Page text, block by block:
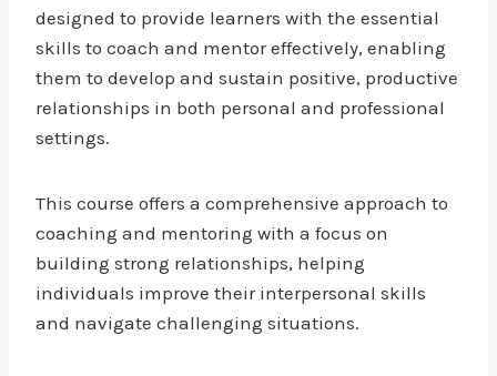
designed to provide learners with the essential
skills to coach and mentor effectively, enabling
them to develop and sustain positive, productive
relationships in both personal and professional
settings.
This course offers a comprehensive approach to
coaching and mentoring with a focus on
building strong relationships, helping
individuals improve their interpersonal skills
and navigate challenging situations.